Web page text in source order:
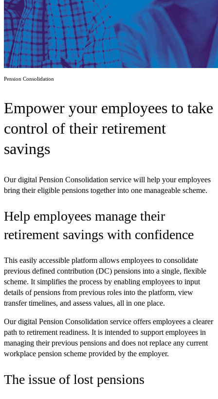
Pension Consolidation
Empower your employees to take
control of their retirement
savings
Our digital Pension Consolidation service will help your employees
bring their eligible pensions together into one manageable scheme.
Help employees manage their
retirement savings with confidence
This easily accessible platform allows employees to consolidate
previous defined contribution (DC) pensions into a single, flexible
scheme. It simplifies the process by enabling employees to input
details of pensions from previous roles into the platform, view
transfer timelines, and assess values, all in one place.
Our digital Pension Consolidation service offers employees a clearer
path to retirement readiness. It is intended to support employees in
managing their previous pensions and does not replace any current
workplace pension scheme provided by the employer.
The issue of lost pensions